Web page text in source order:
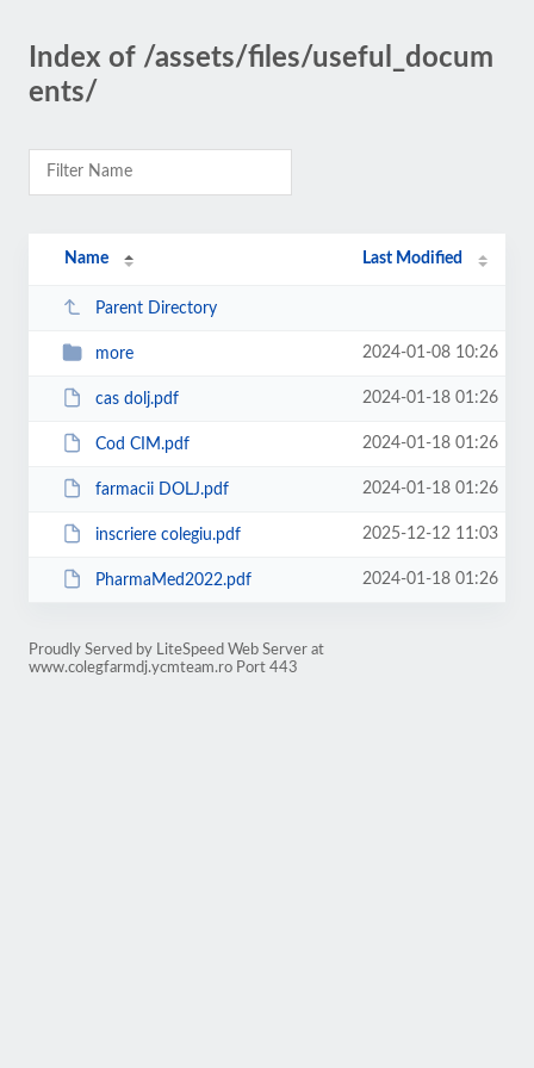
Index of /assets/files/useful_docum
ents/
Name Last Modified
Parent Directory
more 2024-01-08 10:26
cas dolj.pdf 2024-01-18 01:26
Cod CIM.pdf 2024-01-18 01:26
farmacii DOLJ.pdf 2024-01-18 01:26
inscriere colegiu.pdf 2025-12-12 11:03
PharmaMed2022.pdf 2024-01-18 01:26
Proudly Served by LiteSpeed Web Server at
www.colegfarmdj.ycmteam.ro Port 443